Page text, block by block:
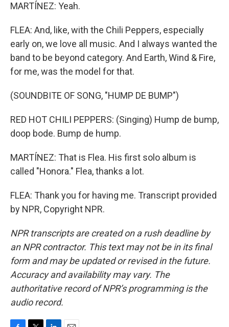
MARTÍNEZ: Yeah.
FLEA: And, like, with the Chili Peppers, especially
early on, we love all music. And I always wanted the
band to be beyond category. And Earth, Wind & Fire,
for me, was the model for that.
(SOUNDBITE OF SONG, "HUMP DE BUMP")
RED HOT CHILI PEPPERS: (Singing) Hump de bump,
doop bode. Bump de hump.
MARTÍNEZ: That is Flea. His first solo album is
called "Honora." Flea, thanks a lot.
FLEA: Thank you for having me. Transcript provided
by NPR, Copyright NPR.
NPR transcripts are created on a rush deadline by
an NPR contractor. This text may not be in its final
form and may be updated or revised in the future.
Accuracy and availability may vary. The
authoritative record of NPR’s programming is the
audio record.